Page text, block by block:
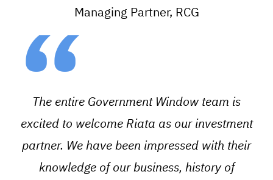
Managing Partner, RCG
“
The entire Government Window team is
excited to welcome Riata as our investment
partner. We have been impressed with their
knowledge of our business, history of